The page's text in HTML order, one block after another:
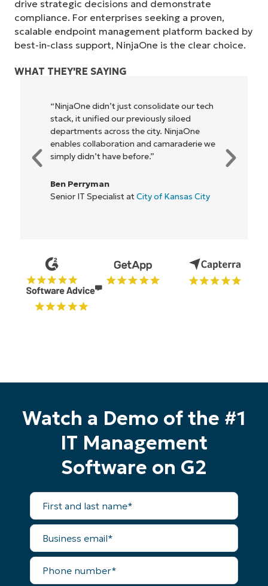
drive strategic decisions and demonstrate
compliance. For enterprises seeking a proven,
scalable endpoint management platform backed by
best-in-class support, NinjaOne is the clear choice.
WHAT THEY'RE SAYING
"NinjaOne allows our business—and the
owners and operators we work with—to
be more profitable. It’s a win-win for
everyone."
IT Director atFlash
Watch a Demo of the #1
IT Management
Software on G2
First
and
last
name*
Business
email*
Phone
number*
Start your 14-day trial
No credit card required, full access to all features
and